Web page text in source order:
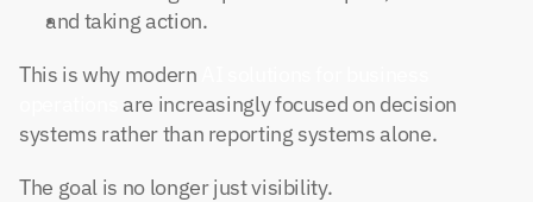
and taking action.
This is why modern
are increasingly focused on decision
systems rather than reporting systems alone.
The goal is no longer just visibility.